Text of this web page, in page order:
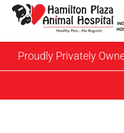
Skip
Proudly Privately